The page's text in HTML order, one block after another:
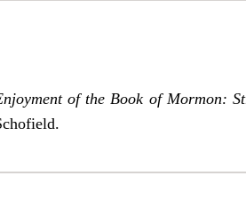
of the Book of Mormon: